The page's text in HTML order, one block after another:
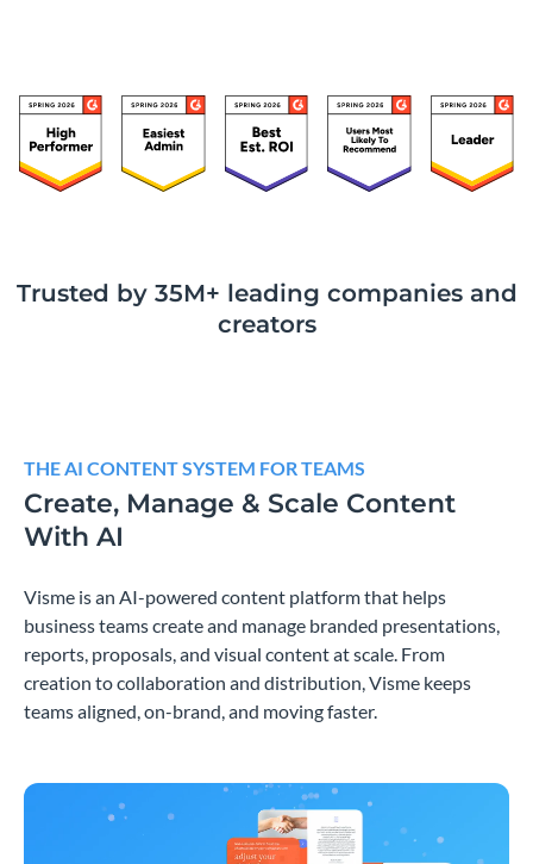
Trusted by 35M+ leading companies and
creators
THE AI CONTENT SYSTEM FOR TEAMS
Create, Manage & Scale Content
With AI
Visme is an AI-powered content platform that helps
business teams create and manage branded presentations,
reports, proposals, and visual content at scale. From
creation to collaboration and distribution, Visme keeps
teams aligned, on-brand, and moving faster.